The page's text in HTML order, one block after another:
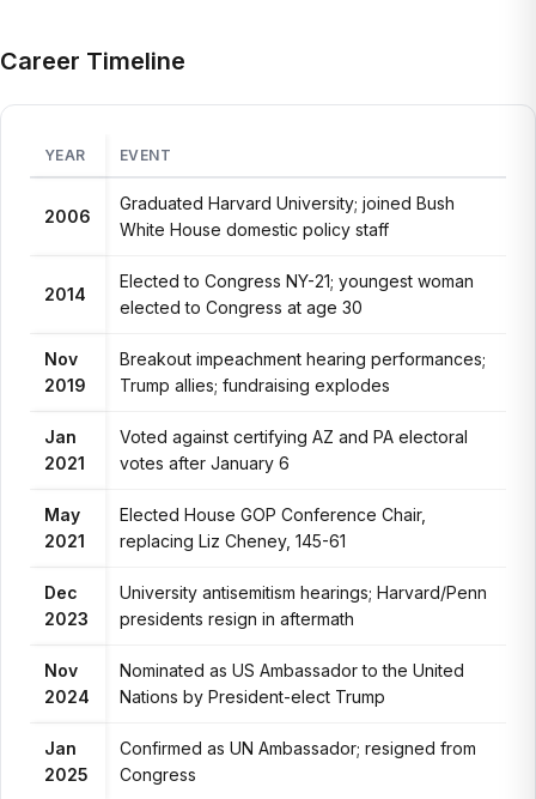
Career Timeline
YEAR EVENT
2006
Graduated Harvard University; joined Bush
White House domestic policy staff
2014
Elected to Congress NY-21; youngest woman
elected to Congress at age 30
Nov
2019
Breakout impeachment hearing performances;
Trump allies; fundraising explodes
Jan
2021
Voted against certifying AZ and PA electoral
votes after January 6
May
2021
Elected House GOP Conference Chair,
replacing Liz Cheney, 145-61
Dec
2023
University antisemitism hearings; Harvard/Penn
presidents resign in aftermath
Nov
2024
Nominated as US Ambassador to the United
Nations by President-elect Trump
Jan
2025
Confirmed as UN Ambassador; resigned from
Congress